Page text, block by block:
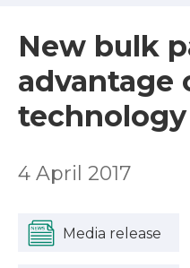
New bulk
advantage
technology
4 April 2017
Media release